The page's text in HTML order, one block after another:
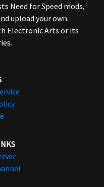
Need for Speed mods,
upload your own.
Electronic Arts or its